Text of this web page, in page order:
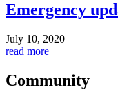
Emergency
July 10, 2020
read more
Community